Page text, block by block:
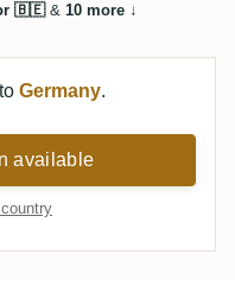
🇧🇪& 10 more ↓
Germany.
available